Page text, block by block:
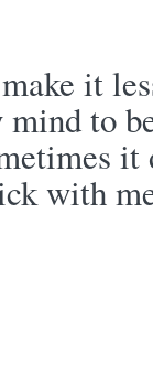
it
to
it
with